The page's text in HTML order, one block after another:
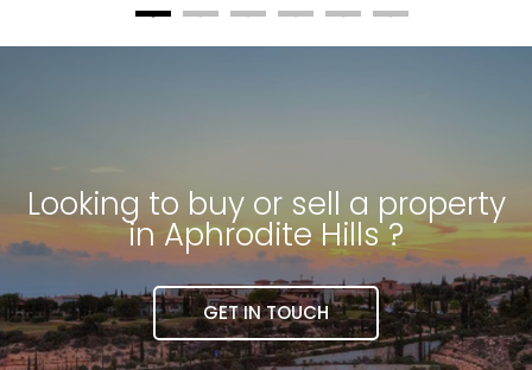
Looking to buy or sell a property
in Aphrodite Hills ?
GET IN TOUCH